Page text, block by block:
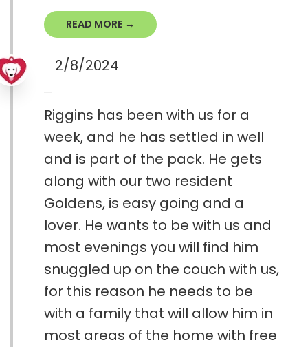
READ MORE →
2/8/2024
Riggins has been with us for a
week, and he has settled in well
and is part of the pack. He gets
along with our two resident
Goldens, is easy going and a
lover. He wants to be with us and
most evenings you will find him
snuggled up on the couch with us,
for this reason he needs to be
with a family that will allow him in
most areas of the home with free